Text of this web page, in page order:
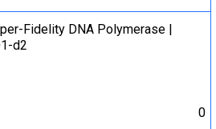
Fidelity DNA Polymerase |
d2
0